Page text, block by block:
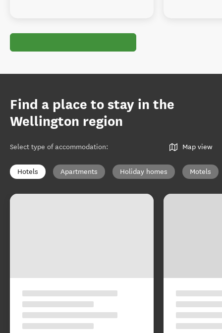
Find a place to stay in the
Wellington region
Select type of accommodation: Map view
Hotels Apartments Holiday homes Motels